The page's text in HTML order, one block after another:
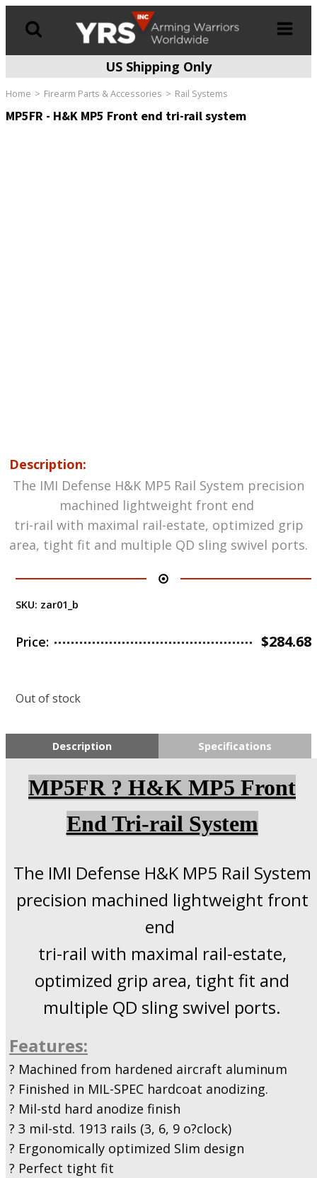
US Shipping Only
Home Firearm Parts & Accessories Rail Systems
MP5FR - H&K MP5 Front end tri-rail system
Description:
The IMI Defense H&K MP5 Rail System precision
machined lightweight front end
tri-rail with maximal rail-estate, optimized grip
area, tight fit and multiple QD sling swivel ports.
SKU: zar01_b
Price: $284.68
Out of stock
Description Specifications
MP5FR ? H&K MP5 Front
End Tri-rail System
The IMI Defense H&K MP5 Rail System
precision machined lightweight front
end
tri-rail with maximal rail-estate,
optimized grip area, tight fit and
multiple QD sling swivel ports.
Features:
? Machined from hardened aircraft aluminum
? Finished in MIL-SPEC hardcoat anodizing.
? Mil-std hard anodize finish
? 3 mil-std. 1913 rails (3, 6, 9 o?clock)
? Ergonomically optimized Slim design
? Perfect tight fit